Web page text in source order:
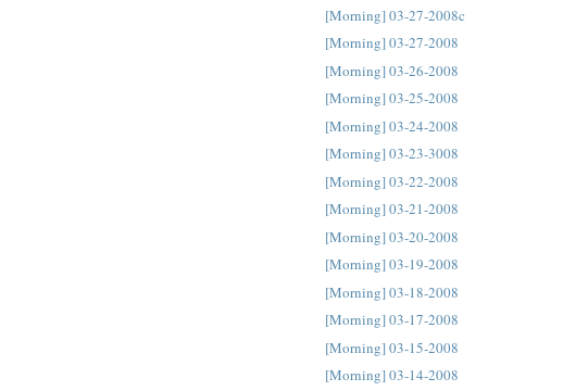
[Morning] 03-27-2008c
[Morning] 03-27-2008
[Morning] 03-26-2008
[Morning] 03-25-2008
[Morning] 03-24-2008
[Morning] 03-23-3008
[Morning] 03-22-2008
[Morning] 03-21-2008
[Morning] 03-20-2008
[Morning] 03-19-2008
[Morning] 03-18-2008
[Morning] 03-17-2008
[Morning] 03-15-2008
[Morning] 03-14-2008